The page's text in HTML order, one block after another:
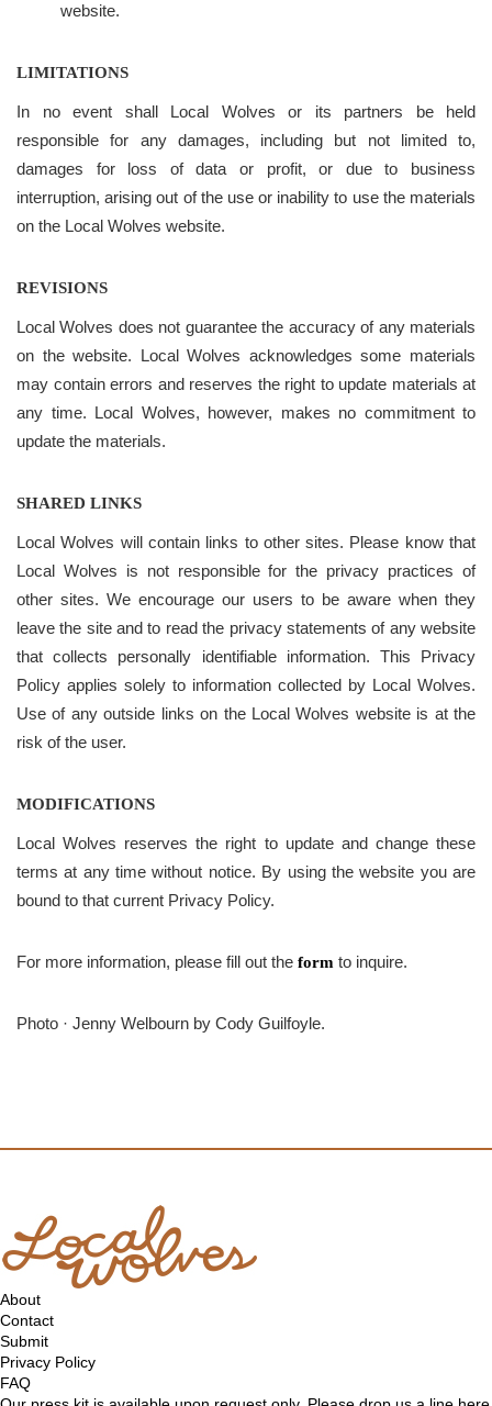
website.
LIMITATIONS
In no event shall Local Wolves or its partners be held
responsible for any damages, including but not limited to,
damages for loss of data or profit, or due to business
interruption, arising out of the use or inability to use the materials
on the Local Wolves website.
REVISIONS
Local Wolves does not guarantee the accuracy of any materials
on the website. Local Wolves acknowledges some materials
may contain errors and reserves the right to update materials at
any time. Local Wolves, however, makes no commitment to
update the materials.
SHARED LINKS
Local Wolves will contain links to other sites. Please know that
Local Wolves is not responsible for the privacy practices of
other sites. We encourage our users to be aware when they
leave the site and to read the privacy statements of any website
that collects personally identifiable information. This Privacy
Policy applies solely to information collected by Local Wolves.
Use of any outside links on the Local Wolves website is at the
risk of the user.
MODIFICATIONS
Local Wolves reserves the right to update and change these
terms at any time without notice. By using the website you are
bound to that current Privacy Policy.
For more information, please fill out the form to inquire.
Photo · Jenny Welbourn by Cody Guilfoyle.
About
Contact
Submit
Privacy Policy
FAQ